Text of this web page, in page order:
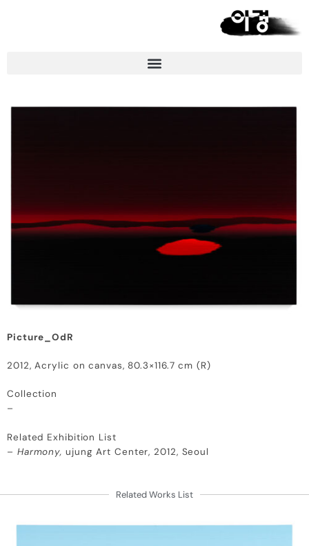
Picture_OdR
2012, Acrylic on canvas, 80.3×116.7 cm (R)
Collection
–
Related Exhibition List
– Harmony, ujung Art Center, 2012, Seoul
Related Works List